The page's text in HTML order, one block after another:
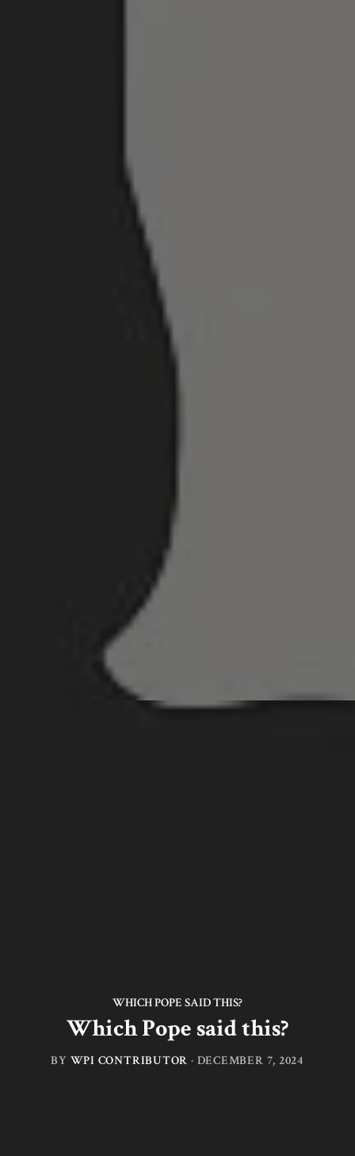
WHICH POPE SAID THIS?
Which Pope said this?
BY WPI CONTRIBUTOR · DECEMBER 7, 2024